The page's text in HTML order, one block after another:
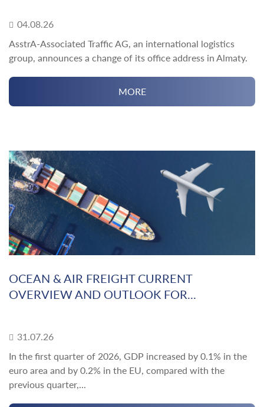
04.08.26
AsstrA-Associated Traffic AG, an international logistics
group, announces a change of its office address in Almaty.
MORE
OCEAN & AIR FREIGHT CURRENT
OVERVIEW AND OUTLOOK FOR...
31.07.26
In the first quarter of 2026, GDP increased by 0.1% in the
euro area and by 0.2% in the EU, compared with the
previous quarter,...